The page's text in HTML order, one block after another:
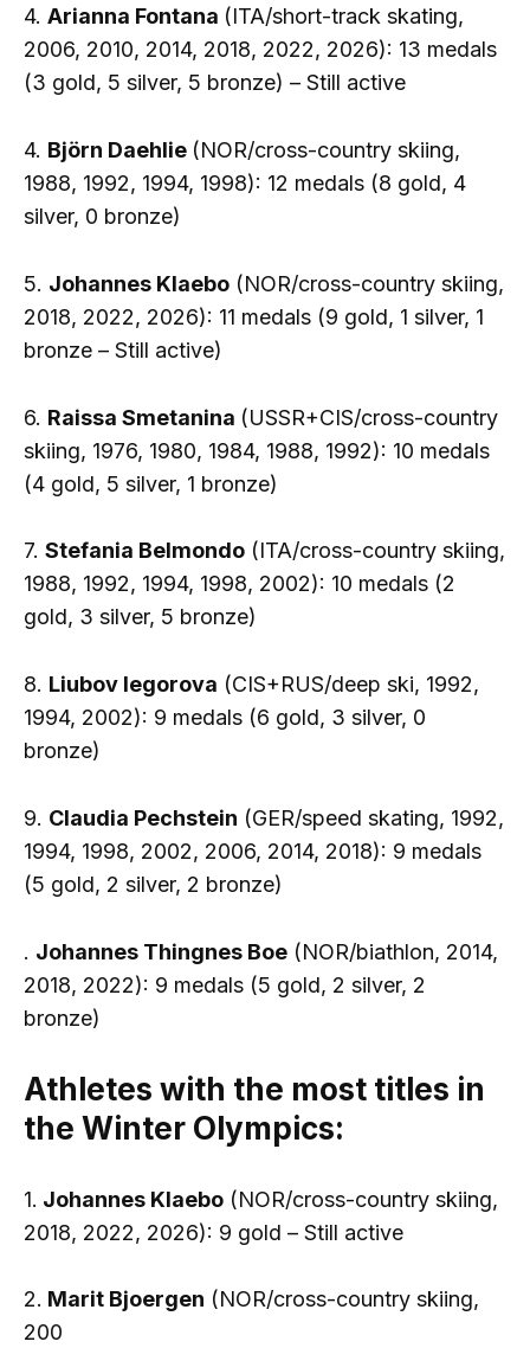
4. Arianna Fontana (ITA/short-track skating,
2006, 2010, 2014, 2018, 2022, 2026): 13 medals
(3 gold, 5 silver, 5 bronze) – Still active
4. Björn Daehlie (NOR/cross-country skiing,
1988, 1992, 1994, 1998): 12 medals (8 gold, 4
silver, 0 bronze)
5. Johannes Klaebo (NOR/cross-country skiing,
2018, 2022, 2026): 11 medals (9 gold, 1 silver, 1
bronze – Still active)
6. Raissa Smetanina (USSR+CIS/cross-country
skiing, 1976, 1980, 1984, 1988, 1992): 10 medals
(4 gold, 5 silver, 1 bronze)
7. Stefania Belmondo (ITA/cross-country skiing,
1988, 1992, 1994, 1998, 2002): 10 medals (2
gold, 3 silver, 5 bronze)
8. Liubov Iegorova (CIS+RUS/deep ski, 1992,
1994, 2002): 9 medals (6 gold, 3 silver, 0
bronze)
9. Claudia Pechstein (GER/speed skating, 1992,
1994, 1998, 2002, 2006, 2014, 2018): 9 medals
(5 gold, 2 silver, 2 bronze)
. Johannes Thingnes Boe (NOR/biathlon, 2014,
2018, 2022): 9 medals (5 gold, 2 silver, 2
bronze)
Athletes with the most titles in
the Winter Olympics:
1. Johannes Klaebo (NOR/cross-country skiing,
2018, 2022, 2026): 9 gold – Still active
2. Marit Bjoergen (NOR/cross-country skiing,
200